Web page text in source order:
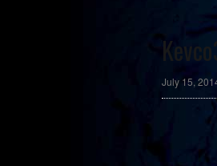
July 15,